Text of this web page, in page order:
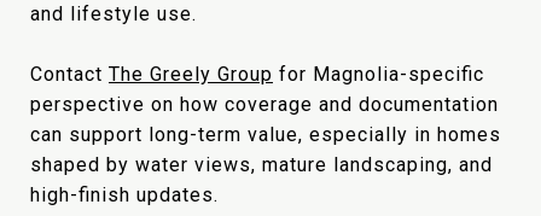
and lifestyle use.
Contact The Greely Group for Magnolia-specific
perspective on how coverage and documentation
can support long-term value, especially in homes
shaped by water views, mature landscaping, and
high-finish updates.